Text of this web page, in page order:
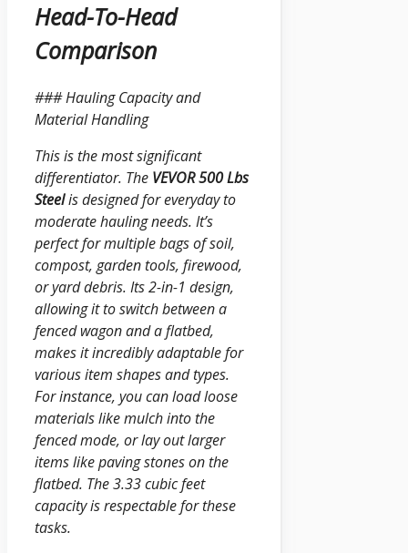
Head-To-Head
Comparison
### Hauling Capacity and
Material Handling
This is the most significant
differentiator. The VEVOR 500 Lbs
Steelis designed for everyday to
moderate hauling needs. It’s
perfect for multiple bags of soil,
compost, garden tools, firewood,
or yard debris. Its 2-in-1 design,
allowing it to switch between a
fenced wagon and a flatbed,
makes it incredibly adaptable for
various item shapes and types.
For instance, you can load loose
materials like mulch into the
fenced mode, or lay out larger
items like paving stones on the
flatbed. The 3.33 cubic feet
capacity is respectable for these
tasks.